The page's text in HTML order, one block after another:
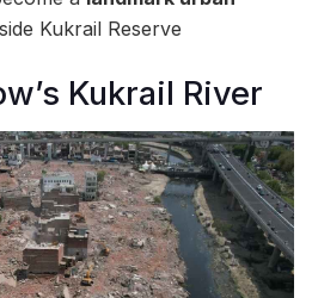
Kukrail Reserve
Kukrail River